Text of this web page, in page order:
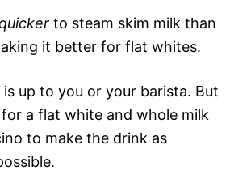
to steam skim milk than
it better for flat whites.
up to you or your barista. But
for a flat white and whole milk
to make the drink as